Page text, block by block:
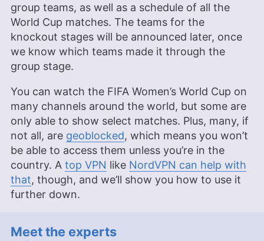
group teams, as well as a schedule of all the
World Cup matches. The teams for the
knockout stages will be announced later, once
we know which teams made it through the
group stage.
You can watch the FIFA Women’s World Cup on
many channels around the world, but some are
only able to show select matches. Plus, many, if
not all, are geoblocked, which means you won’t
be able to access them unless you’re in the
country. A top VPN like NordVPN can help with
that, though, and we’ll show you how to use it
further down.
Meet the experts